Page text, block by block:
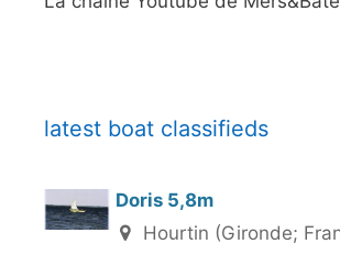
latest boat classifieds
Doris 5,8m
Hourtin (Gironde;